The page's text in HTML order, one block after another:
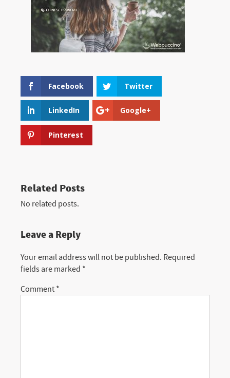
Facebook Twitter
LinkedIn Google+
Pinterest
Related Posts
No related posts.
Leave a Reply
Your email address will not be published. Required
fields are marked *
Comment *